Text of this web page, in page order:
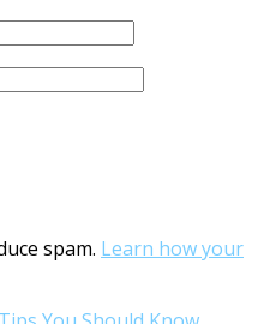
spam. Learn how your